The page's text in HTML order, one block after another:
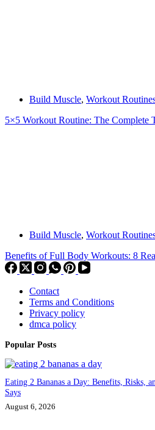
Build Muscle, Workout
5×5 Workout Routine: The Complete
Build Muscle, Workout
Benefits of Full Body Workouts: 8
Contact
Terms and Conditions
Privacy policy
dmca policy
Popular Posts
Eating 2 Bananas a Day: Benefits, Risks,
Says
August 6, 2026